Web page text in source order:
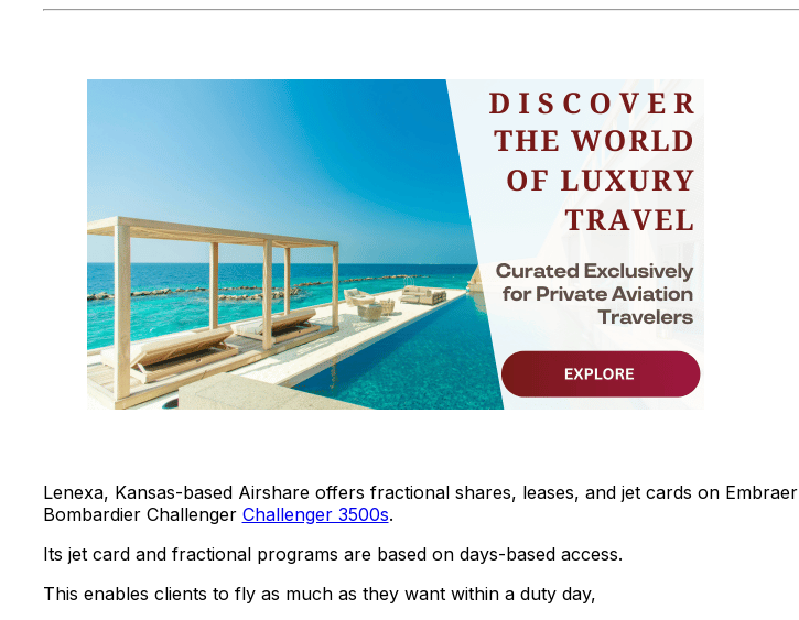
Lenexa, Kansas-based Airshare offers fractional shares, leases, and jet cards on Embraer
Bombardier Challenger Challenger 3500s.
Its jet card and fractional programs are based on days-based access.
This enables clients to fly as much as they want within a duty day,